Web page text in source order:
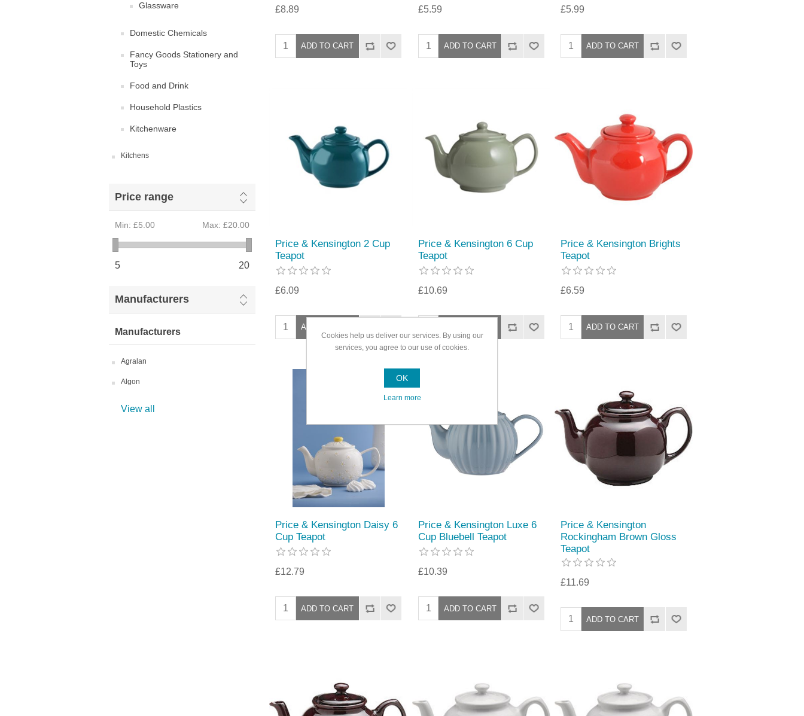
Glassware
Domestic Chemicals
Fancy Goods Stationery and
Toys
Food and Drink
Household Plastics
Kitchenware
Kitchens
Price range
Min: £5.00 Max: £20.00
5 20
Manufacturers
Manufacturers
Agralan
Algon
View all
£8.89 £5.59 £5.99
Price & Kensington 2 Cup
Teapot
£6.09
Price & Kensington 6 Cup
Teapot
£10.69
Price & Kensington Brights
Teapot
£6.59
Price & Kensington Daisy 6
Cup Teapot
£12.79
Price & Kensington Luxe 6
Cup Bluebell Teapot
£10.39
Price & Kensington
Rockingham Brown Gloss
Teapot
£11.69
Cookies help us deliver our services. By using our
services, you agree to our use of cookies.
OK
Learn more